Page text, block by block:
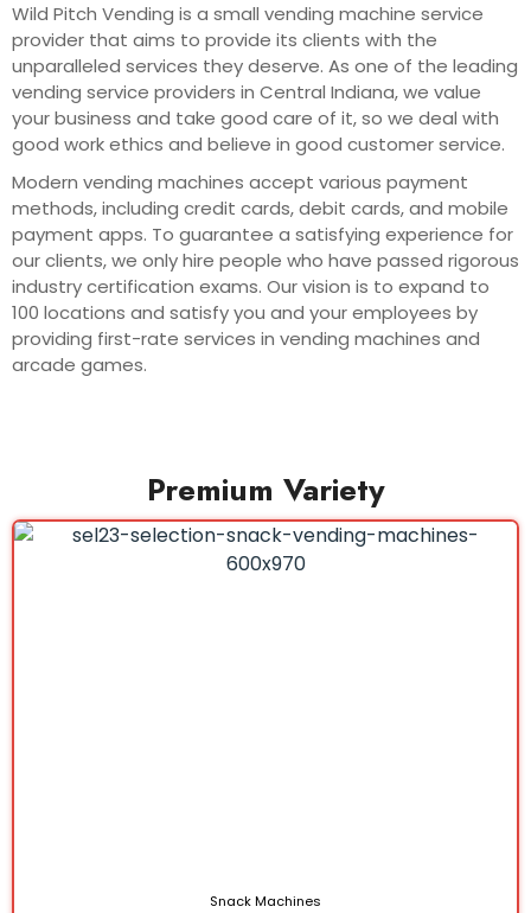
Wild Pitch Vending is a small vending machine service
provider that aims to provide its clients with the
unparalleled services they deserve. As one of the leading
vending service providers in Central Indiana, we value
your business and take good care of it, so we deal with
good work ethics and believe in good customer service.
Modern vending machines accept various payment
methods, including credit cards, debit cards, and mobile
payment apps. To guarantee a satisfying experience for
our clients, we only hire people who have passed rigorous
industry certification exams. Our vision is to expand to
100 locations and satisfy you and your employees by
providing first-rate services in vending machines and
arcade games.
Premium Variety
Snack Machines